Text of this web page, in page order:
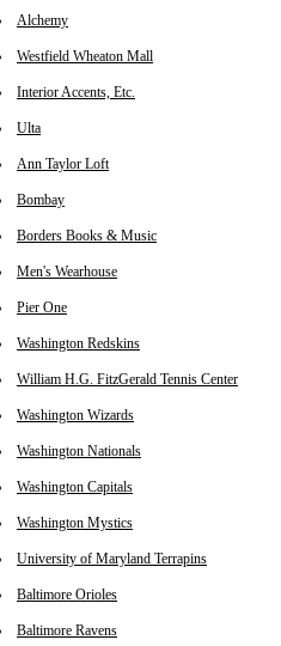
Alchemy
Westfield Wheaton Mall
Interior Accents, Etc.
Ulta
Ann Taylor Loft
Bombay
Borders Books & Music
Men's Wearhouse
Pier One
Washington Redskins
William H.G. FitzGerald Tennis Center
Washington Wizards
Washington Nationals
Washington Capitals
Washington Mystics
University of Maryland Terrapins
Baltimore Orioles
Baltimore Ravens